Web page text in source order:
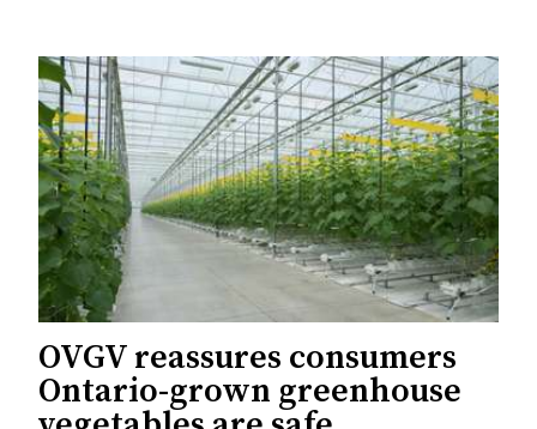
OVGV reassures consumers
Ontario-grown greenhouse